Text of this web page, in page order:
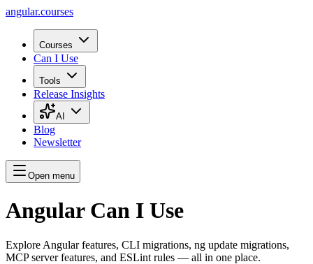
angular.courses
Courses
Can I Use
Tools
Release Insights
AI
Blog
Newsletter
Open menu
Angular Can I Use
Explore Angular features, CLI migrations, ng update migrations,
MCP server features, and ESLint rules — all in one place.